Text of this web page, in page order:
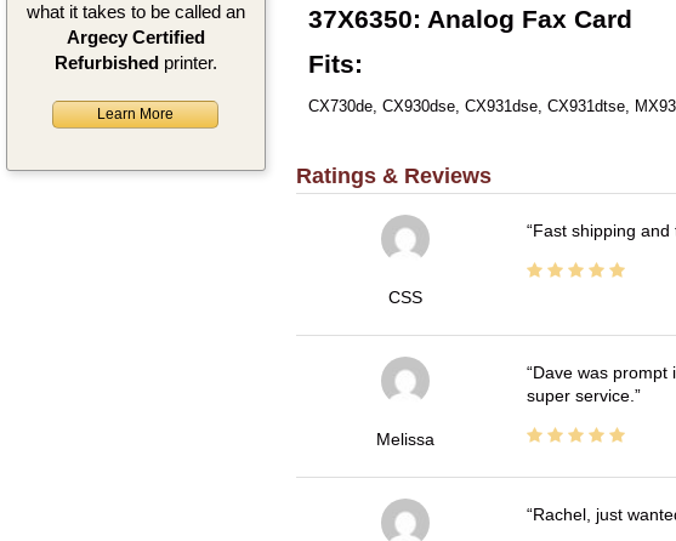
what it takes to be called an
Argecy Certified
Refurbishedprinter.
Learn More
37X6350: Analog Fax Card
Fits:
CX730de, CX930dse, CX931dse, CX931dtse,
Ratings & Reviews
CSS
Fast shipping and
Melissa
Dave was prompt
super service.
Rachel, just